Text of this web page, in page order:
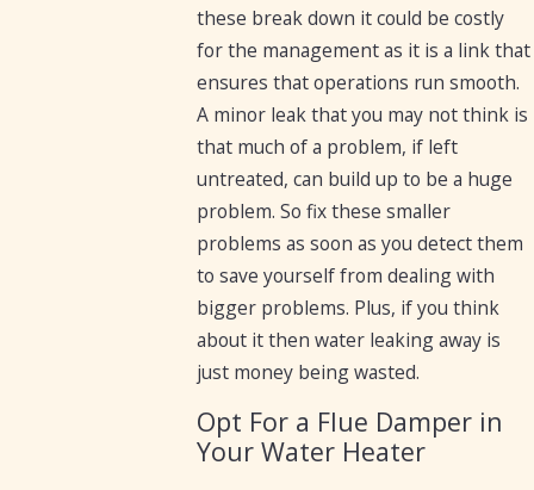
these break down it could be costly
for the management as it is a link that
ensures that operations run smooth.
A minor leak that you may not think is
that much of a problem, if left
untreated, can build up to be a huge
problem. So fix these smaller
problems as soon as you detect them
to save yourself from dealing with
bigger problems. Plus, if you think
about it then water leaking away is
just money being wasted.
Opt For a Flue Damper in
Your Water Heater